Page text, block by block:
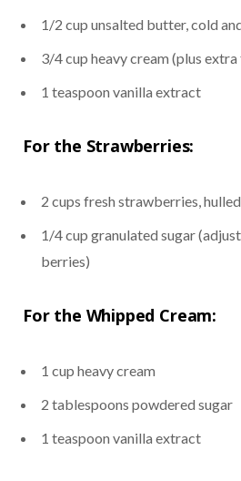
1/2 cup unsalted butter, cold
3/4 cup heavy cream (plus
1 teaspoon vanilla extract
For the Strawberries:
2 cups fresh strawberries,
1/4 cup granulated sugar
berries)
For the Whipped Cream:
1 cup heavy cream
2 tablespoons powdered sugar
1 teaspoon vanilla extract